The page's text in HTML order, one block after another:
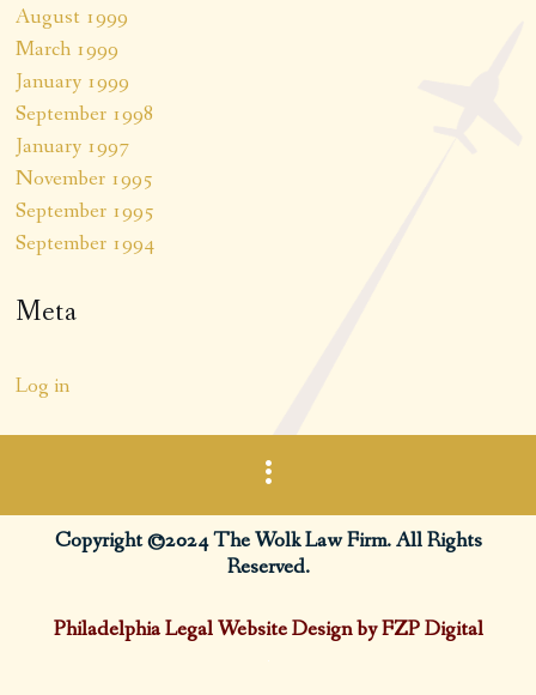
August 1999
March 1999
January 1999
September 1998
January 1997
November 1995
September 1995
September 1994
Meta
Log in
Copyright ©2024 The Wolk Law Firm. All Rights
Reserved.
Philadelphia Legal Website Design by FZP Digital